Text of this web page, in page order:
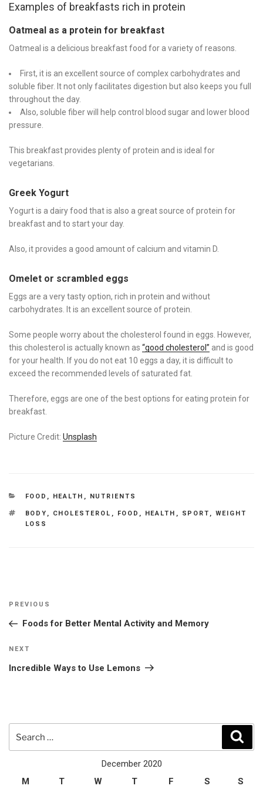
Examples of breakfasts rich in protein
Oatmeal as a protein for breakfast
Oatmeal is a delicious breakfast food for a variety of reasons.
First, it is an excellent source of complex carbohydrates and
soluble fiber. It not only facilitates digestion but also keeps you full
throughout the day.
Also, soluble fiber will help control blood sugar and lower blood
pressure.
This breakfast provides plenty of protein and is ideal for
vegetarians.
Greek Yogurt
Yogurt is a dairy food that is also a great source of protein for
breakfast and to start your day.
Also, it provides a good amount of calcium and vitamin D.
Omelet or scrambled eggs
Eggs are a very tasty option, rich in protein and without
carbohydrates. It is an excellent source of protein.
Some people worry about the cholesterol found in eggs. However,
this cholesterol is actually known as “good cholesterol” and is good
for your health. If you do not eat 10 eggs a day, it is difficult to
exceed the recommended levels of saturated fat.
Therefore, eggs are one of the best options for eating protein for
breakfast.
Picture Credit: Unsplash
CATEGORIES
FOOD , HEALTH , NUTRIENTS
TAGS
BODY , CHOLESTEROL , FOOD , HEALTH , SPORT , WEIGHT
LOSS
Post
Previous
Post
PREVIOUS
Foods for Better Mental Activity and Memory
Next
Post
NEXT
Incredible Ways to Use Lemons
for:
December 2020
M
T W T F S S